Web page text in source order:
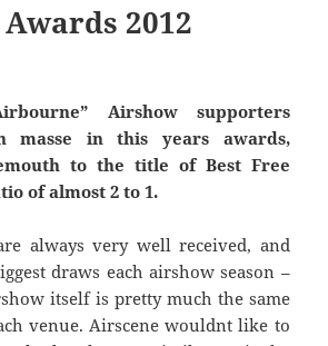
2012
Airshow supporters
masse in this years awards,
to the title of Best Free
of almost 2 to 1.
always very well received, and
draws each airshow season –
itself is pretty much the same
venue. Airscene wouldnt like to